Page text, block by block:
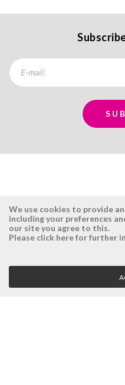
ÉSISTEMAS
Company
Vision, Mission and Values
We use cookies to provide
including your preferences
our site you agree to this.
Please click here for further